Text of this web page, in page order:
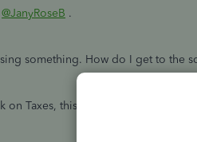
@JanyRoseB .
something. How do I get to the
on Taxes, this is what I see. Where